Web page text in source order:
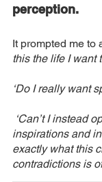
perception.
It prompted me to
this the life I want
‘Do I really want
inspirations and
exactly what this
contradictions is